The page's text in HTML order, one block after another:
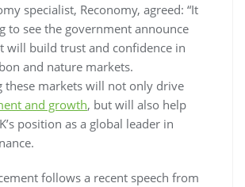
specialist, Reconomy, agreed: “It
to see the government announce
will build trust and confidence in
and nature markets.
these markets will not only drive
and growth, but will also help
position as a global leader in
follows a recent speech from